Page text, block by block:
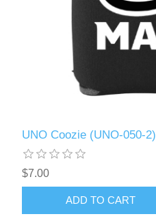
UNO Coozie (UNO-050-2)
$7.00
ADD TO CART